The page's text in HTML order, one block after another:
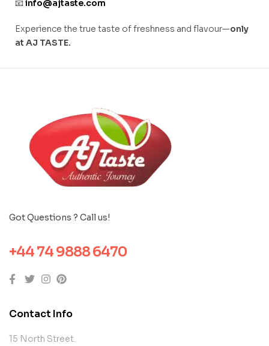
📧 info@ajtaste.com
Experience the true taste of freshness and flavour—only
at AJ TASTE.
Got Questions ? Call us!
+44 74 9888 6470
Contact Info
15 North Street.